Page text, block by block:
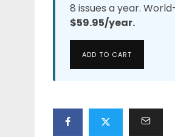
8 issues a year.
$59.95/year.
ADD TO CART